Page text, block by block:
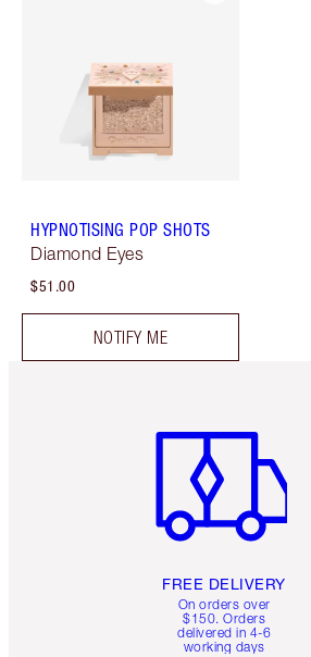
HYPNOTISING POP SHOTS
Diamond Eyes
$51.00
NOTIFY ME
FREE DELIVERY
On orders over
$150. Orders
delivered in 4-6
working days